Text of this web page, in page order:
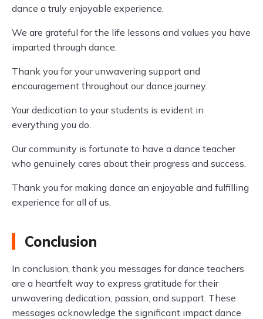
dance a truly enjoyable experience.
We are grateful for the life lessons and values you have
imparted through dance.
Thank you for your unwavering support and
encouragement throughout our dance journey.
Your dedication to your students is evident in
everything you do.
Our community is fortunate to have a dance teacher
who genuinely cares about their progress and success.
Thank you for making dance an enjoyable and fulfilling
experience for all of us.
Conclusion
In conclusion, thank you messages for dance teachers
are a heartfelt way to express gratitude for their
unwavering dedication, passion, and support. These
messages acknowledge the significant impact dance